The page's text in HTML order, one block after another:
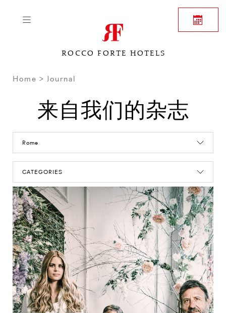
ROCCO FORTE HOTELS
Home Journal
来自我们的杂志
Rome
CATEGORIES